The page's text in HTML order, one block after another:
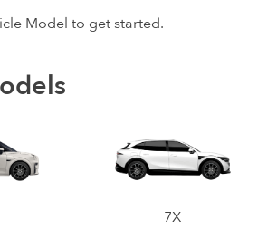
Model to get started.
7X